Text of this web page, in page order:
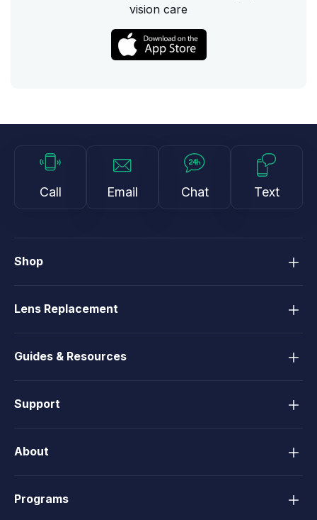
vision care
Call Email Chat Text
Shop
Lens Replacement
Guides & Resources
Support
About
Programs